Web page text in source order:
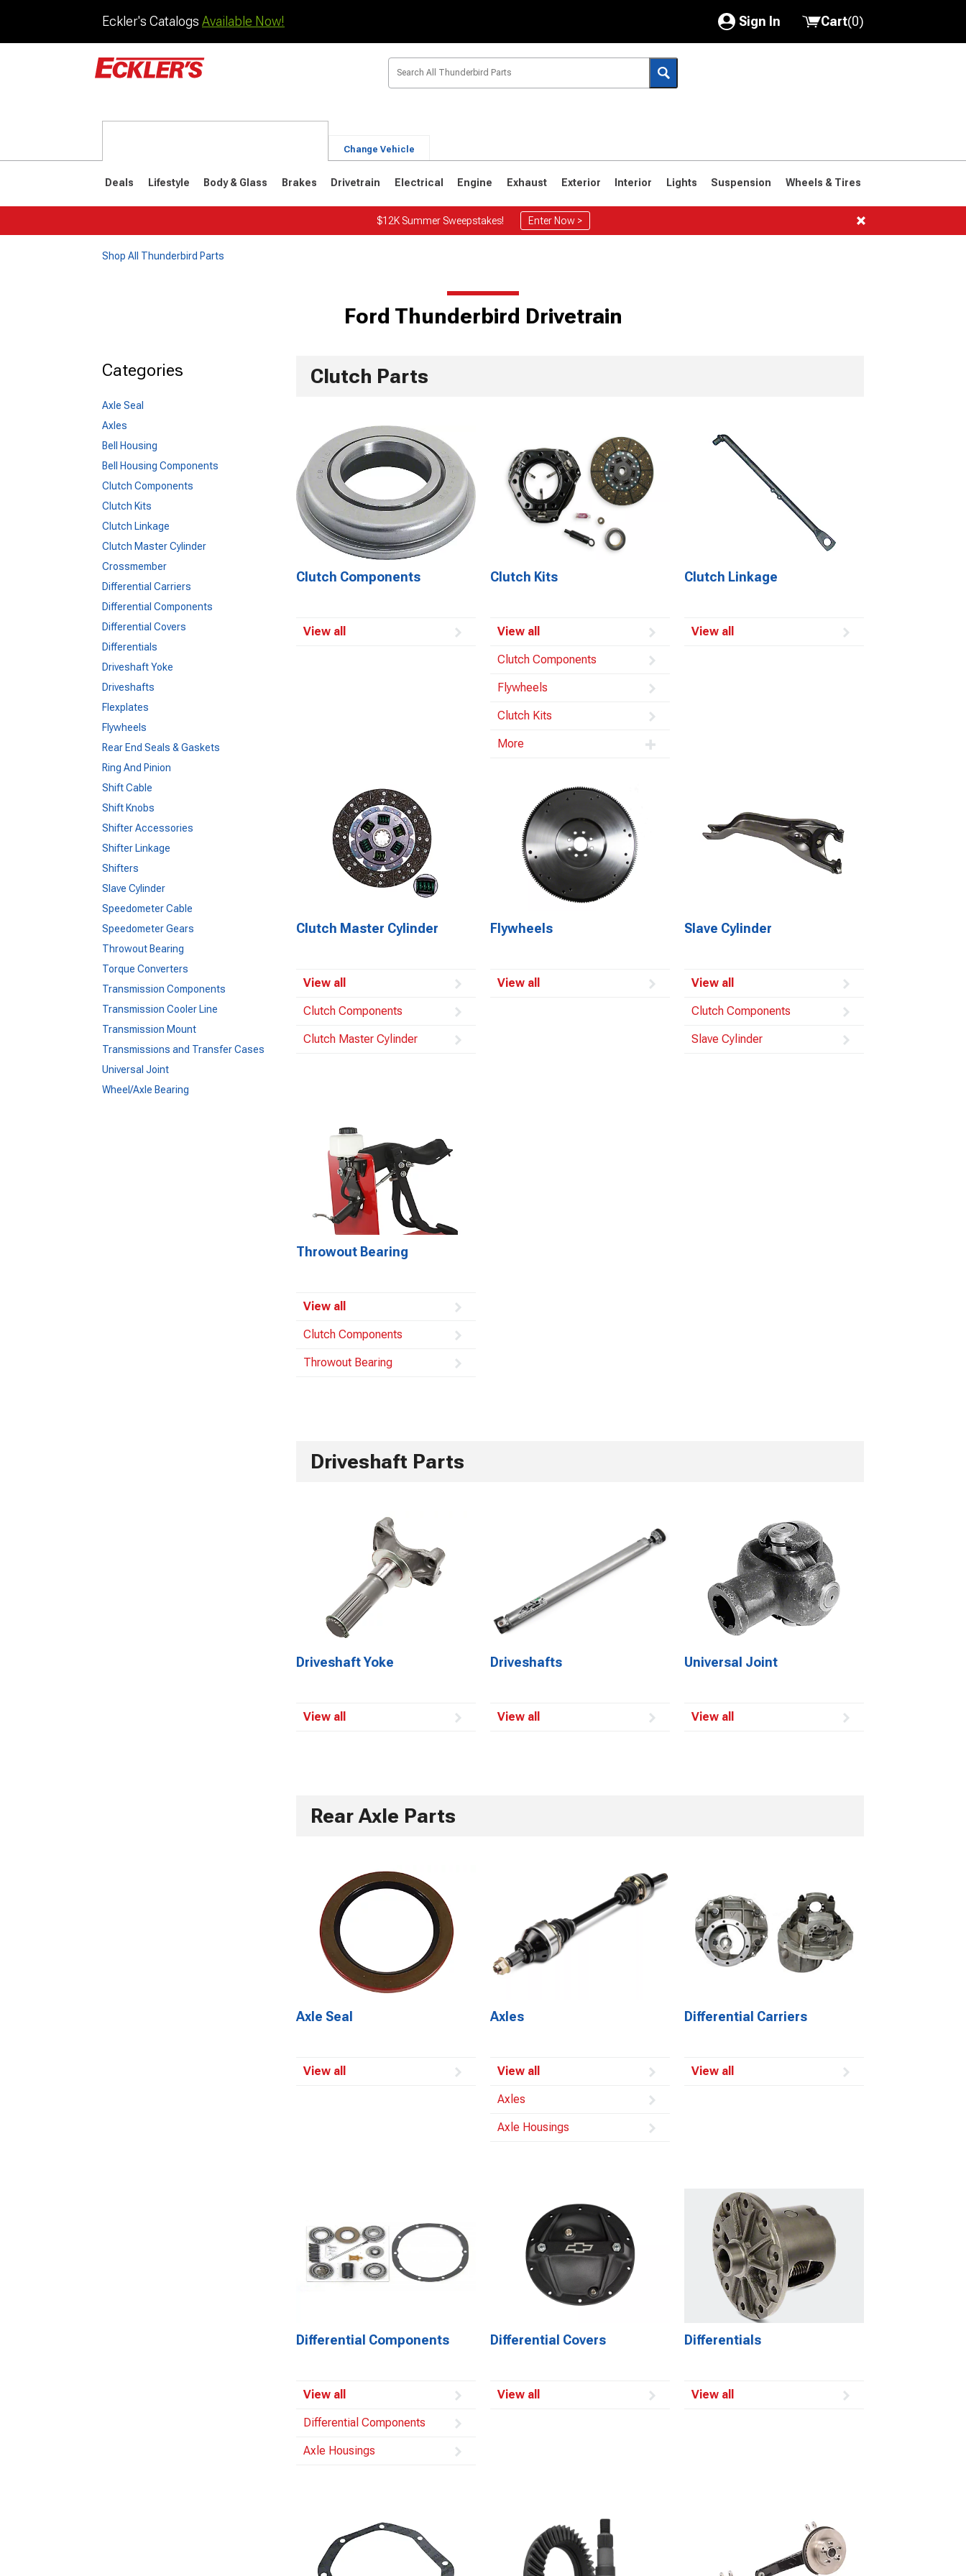
Eckler's Catalogs Available Now! Sign In
My Account
Saved Products
Cart(0)
Change Vehicle
1955-1957
Deals Lifestyle Body & Glass Brakes Drivetrain Electrical Engine Exhaust Exterior Interior Lights Suspension Wheels & Tires
$12K Summer Sweepstakes! Enter Now >
Shop All Thunderbird Parts
Ford Thunderbird Drivetrain
Categories
Axle Seal
Axles
Bell Housing
Bell Housing Components
Clutch Components
Clutch Kits
Clutch Linkage
Clutch Master Cylinder
Crossmember
Differential Carriers
Differential Components
Differential Covers
Differentials
Driveshaft Yoke
Driveshafts
Flexplates
Flywheels
Rear End Seals & Gaskets
Ring And Pinion
Shift Cable
Shift Knobs
Shifter Accessories
Shifter Linkage
Shifters
Slave Cylinder
Speedometer Cable
Speedometer Gears
Throwout Bearing
Torque Converters
Transmission Components
Transmission Cooler Line
Transmission Mount
Transmissions and Transfer Cases
Universal Joint
Wheel/Axle Bearing
Clutch Parts
Clutch Components
View all
Clutch Kits
View all
Clutch Components
Flywheels
Clutch Kits
More
Clutch Linkage
View all
Clutch Master Cylinder
View all
Clutch Components
Clutch Master Cylinder
Flywheels
View all
Slave Cylinder
View all
Clutch Components
Slave Cylinder
Throwout Bearing
View all
Clutch Components
Throwout Bearing
Driveshaft Parts
Driveshaft Yoke
View all
Driveshafts
View all
Universal Joint
View all
Rear Axle Parts
Axle Seal
View all
Axles
View all
Axles
Axle Housings
Differential Carriers
View all
Differential Components
View all
Differential Components
Axle Housings
Differential Covers
View all
Differentials
View all